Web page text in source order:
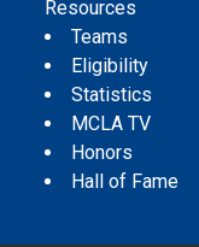
Resources
Teams
Eligibility
Statistics
MCLA TV
Honors
Hall of Fame